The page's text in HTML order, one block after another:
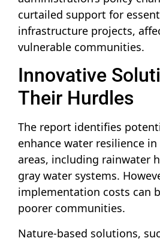
curtailed support for
infrastructure projects,
vulnerable communities.
Innovative
Their Hurdles
The report identifies
enhance water resilience
areas, including rainwater
gray water systems.
implementation costs can
poorer communities.
Nature-based solutions,